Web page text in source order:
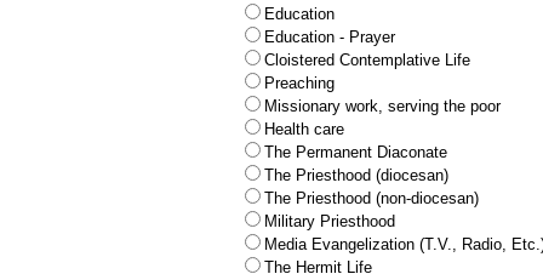
Education
Education - Prayer
Cloistered Contemplative Life
Preaching
Missionary work, serving the poor
Health care
The Permanent Diaconate
The Priesthood (diocesan)
The Priesthood (non-diocesan)
Military Priesthood
Media Evangelization (T.V., Radio,
The Hermit Life